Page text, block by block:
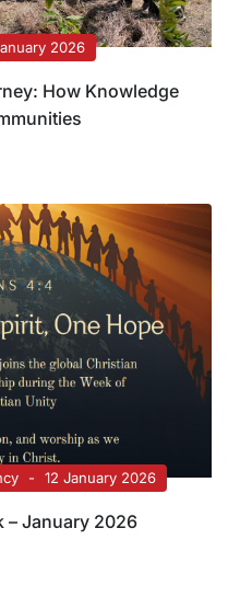
2026
How Knowledge
12 January 2026
– January 2026